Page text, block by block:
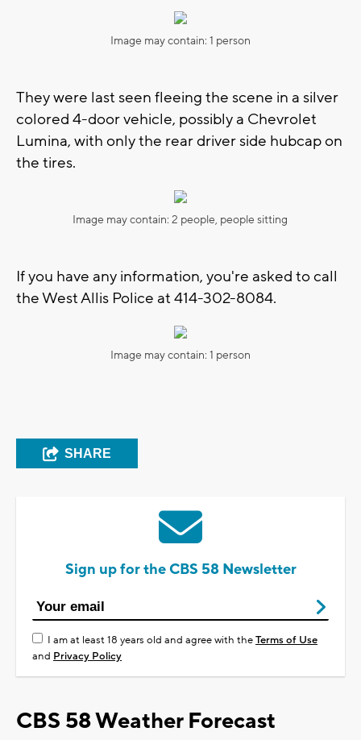
Image may contain: 1 person
They were last seen fleeing the scene in a silver
colored 4-door vehicle, possibly a Chevrolet
Lumina, with only the rear driver side hubcap on
the tires.
Image may contain: 2 people, people sitting
If you have any information, you're asked to call
the West Allis Police at 414-302-8084.
Image may contain: 1 person
SHARE
Sign up for the CBS 58 Newsletter
I am at least 18 years old and agree with theTerms of Use
and Privacy Policy
CBS 58 Weather Forecast